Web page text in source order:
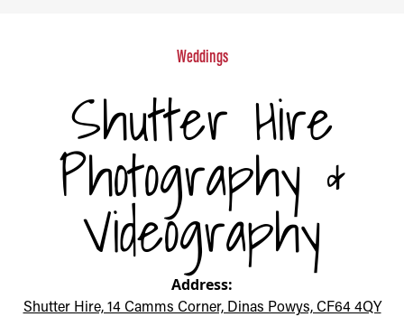
Weddings
Shutter Hire
Photography &
Videography
Address:
Shutter Hire, 14 Camms Corner, Dinas Powys, CF64 4QY